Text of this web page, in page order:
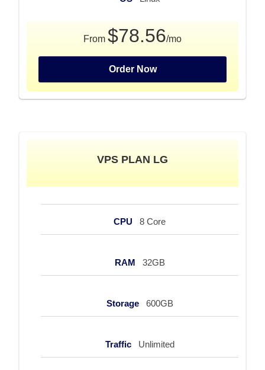
From $78.56/mo
Order Now
VPS PLAN LG
CPU 8 Core
RAM 32GB
Storage 600GB
Traffic Unlimited